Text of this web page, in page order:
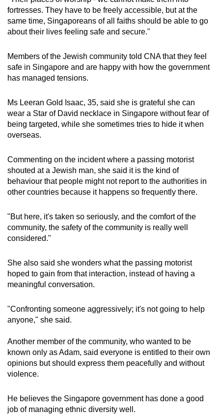
fortresses. They have to be freely accessible, but at the
same time, Singaporeans of all faiths should be able to go
about their lives feeling safe and secure."
Members of the Jewish community told CNA that they feel
safe in Singapore and are happy with how the government
has managed tensions.
Ms Leeran Gold Isaac, 35, said she is grateful she can
wear a Star of David necklace in Singapore without fear of
being targeted, while she sometimes tries to hide it when
overseas.
Commenting on the incident where a passing motorist
shouted at a Jewish man, she said it is the kind of
behaviour that people might not report to the authorities in
other countries because it happens so frequently there.
"But here, it's taken so seriously, and the comfort of the
community, the safety of the community is really well
considered."
She also said she wonders what the passing motorist
hoped to gain from that interaction, instead of having a
meaningful conversation.
"Confronting someone aggressively; it's not going to help
anyone," she said.
Another member of the community, who wanted to be
known only as Adam, said everyone is entitled to their own
opinions but should express them peacefully and without
violence.
He believes the Singapore government has done a good
job of managing ethnic diversity well.